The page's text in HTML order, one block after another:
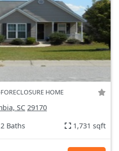
HOME
SC 29170
Baths 1,731 sqft